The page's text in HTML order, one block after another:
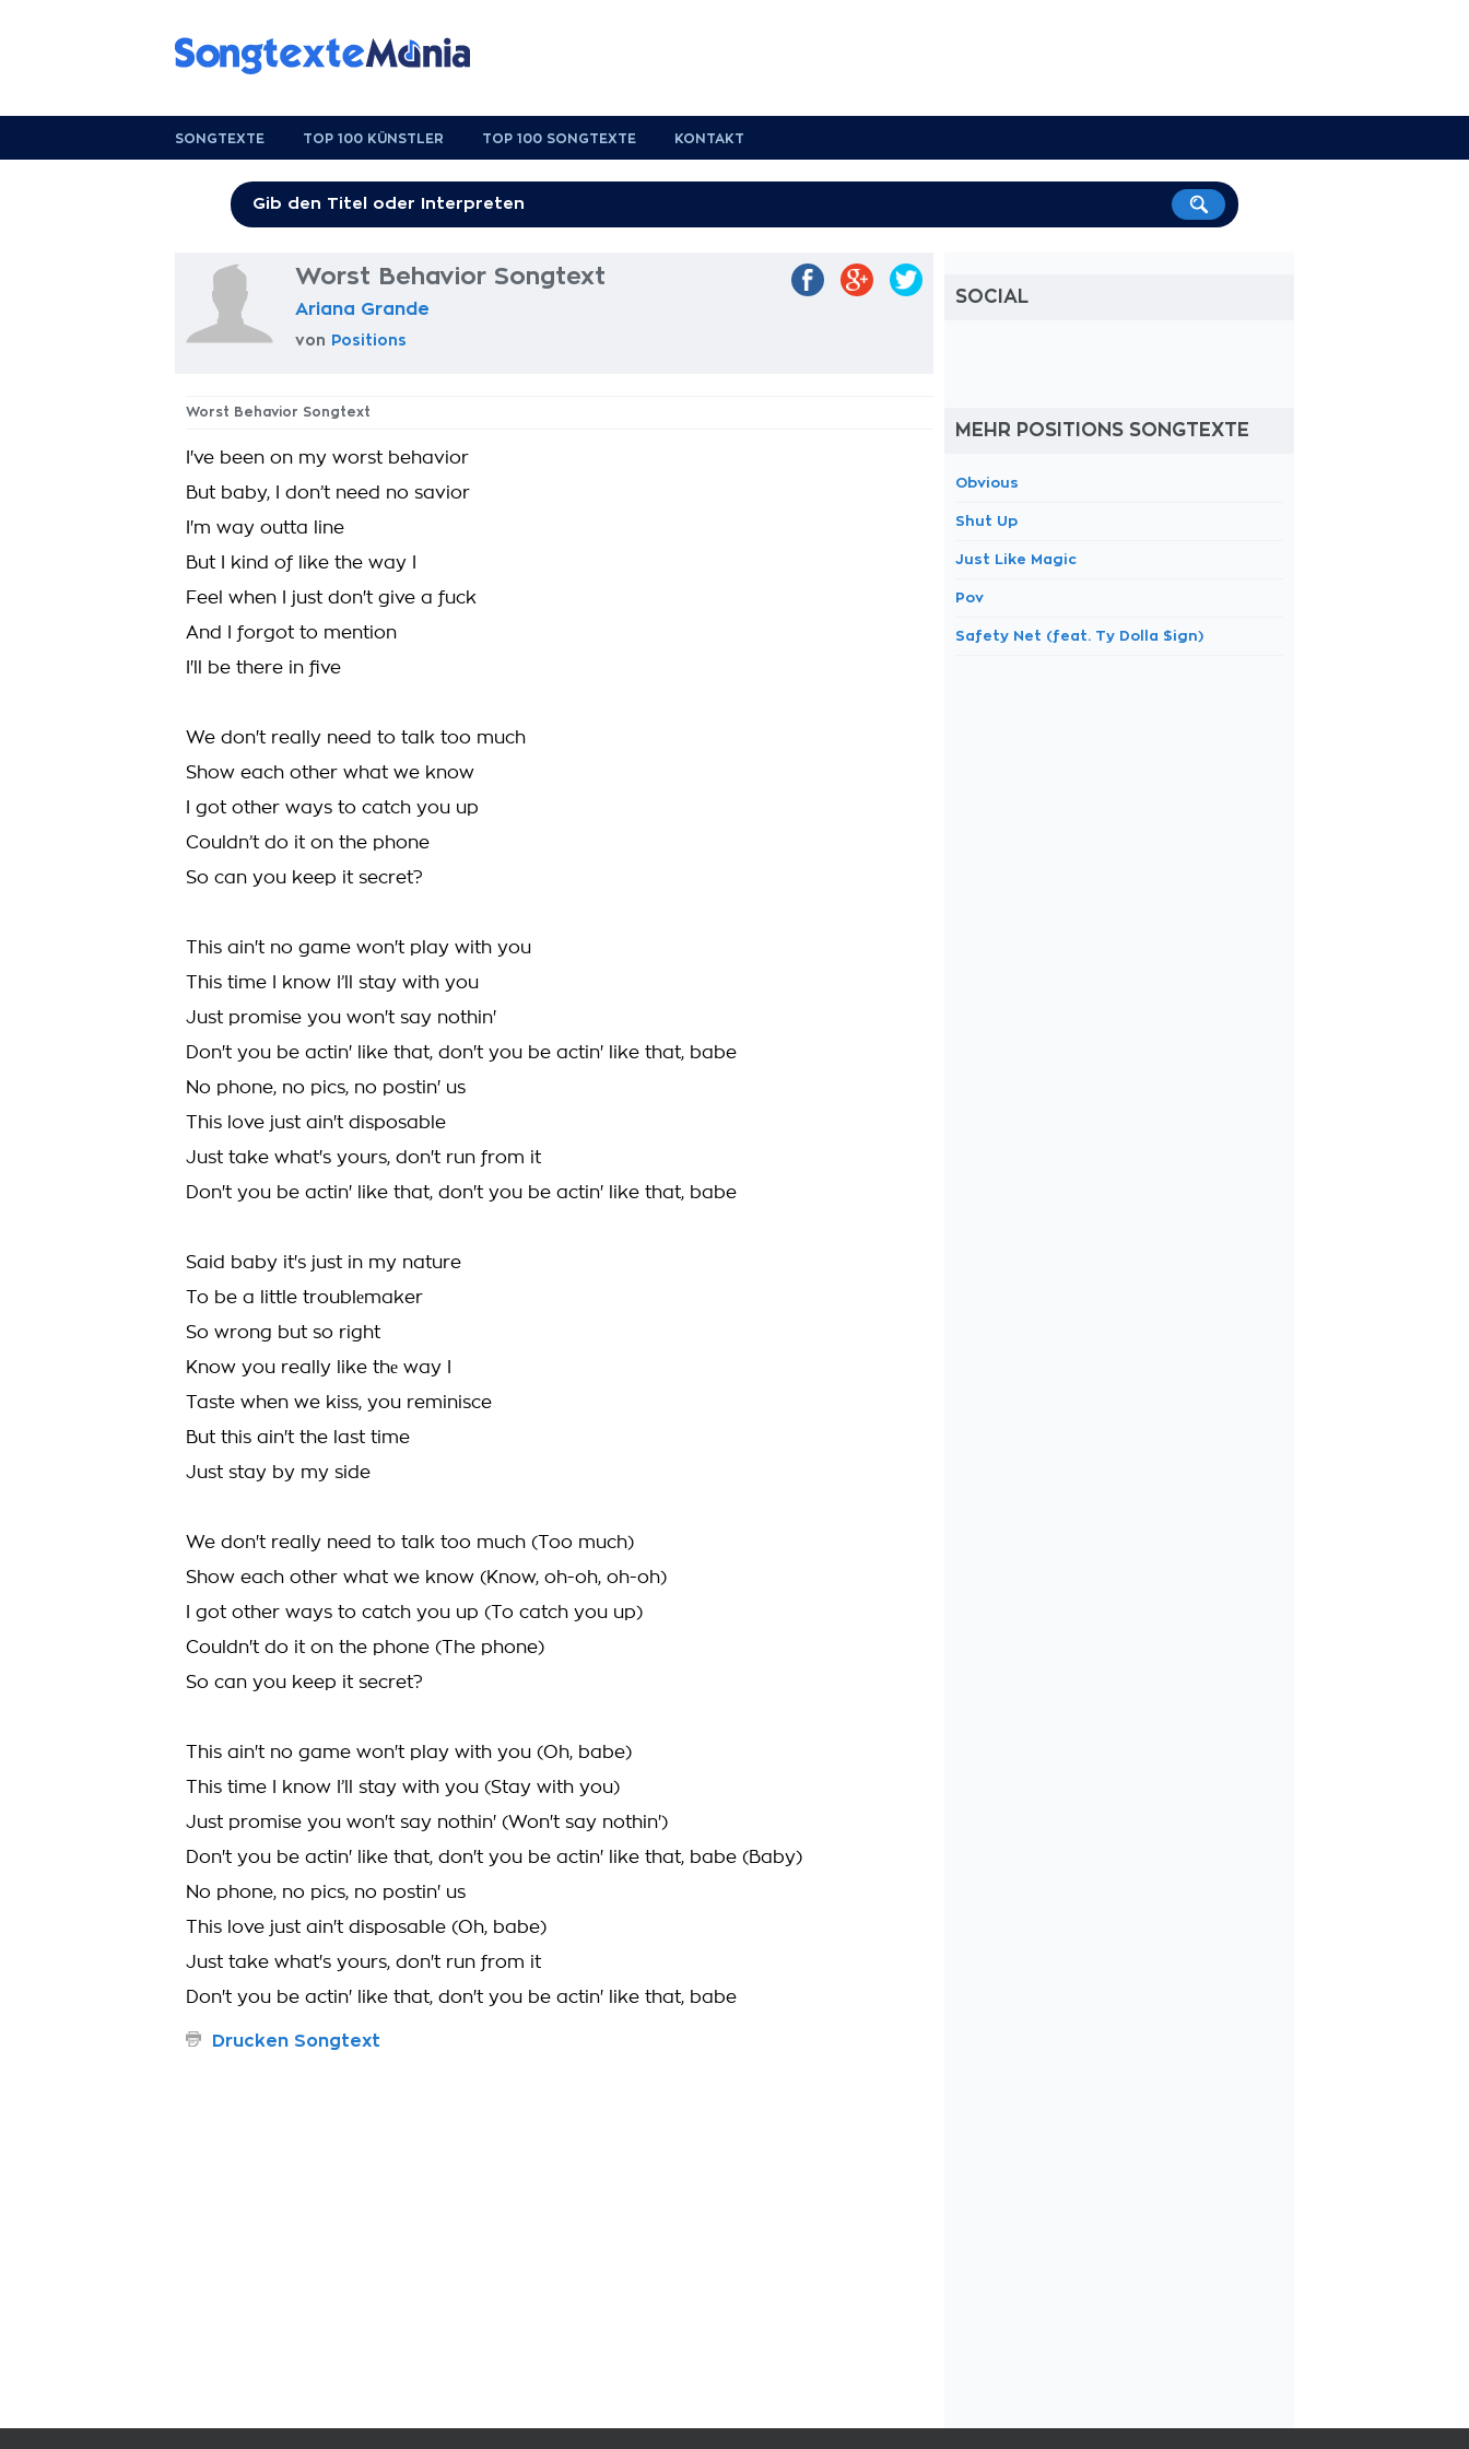
SONGTEXTE TOP 100 KÜNSTLER TOP 100 SONGTEXTE KONTAKT
Worst Behavior Songtext
Ariana Grande
von Positions
Worst Behavior Songtext
I've been on my worst behavior
But baby, I don’t need no savior
I'm way outta line
But I kind of like the way I
Feel when I just don't give a fuck
And I forgot to mention
I'll be there in five
We don't really need to talk too much
Show each other what we know
I got other ways to catch you up
Couldn’t do it on the phone
So can you keep it secret?
This ain't no game won't play with you
This time I know I’ll stay with you
Just promise you won't say nothin'
Don't you be actin' like that, don't you be actin' like that, babe
No phone, no pics, no postin' us
This love just ain't disposable
Just take what's yours, don't run from it
Don't you be actin' like that, don't you be actin' like that, babe
Said baby it's just in my nature
To be a little troublеmaker
So wrong but so right
Know you really like thе way I
Taste when we kiss, you reminisce
But this ain't the last time
Just stay by my side
We don't really need to talk too much (Too much)
Show each other what we know (Know, oh-oh, oh-oh)
I got other ways to catch you up (To catch you up)
Couldn't do it on the phone (The phone)
So can you keep it secret?
This ain't no game won't play with you (Oh, babe)
This time I know I’ll stay with you (Stay with you)
Just promise you won't say nothin' (Won't say nothin')
Don't you be actin' like that, don't you be actin' like that, babe (Baby)
No phone, no pics, no postin' us
This love just ain't disposable (Oh, babe)
Just take what's yours, don't run from it
Don't you be actin' like that, don't you be actin' like that, babe
Drucken Songtext
SOCIAL
MEHR POSITIONS SONGTEXTE
Obvious
Shut Up
Just Like Magic
Pov
Safety Net (feat. Ty Dolla $ign)